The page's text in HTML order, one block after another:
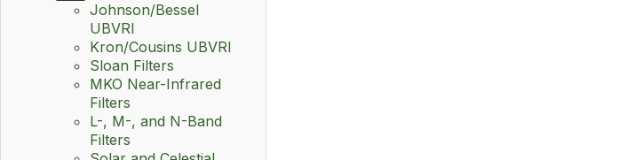
Johnson/Bessel
UBVRI
Kron/Cousins UBVRI
Sloan Filters
MKO Near-Infrared
Filters
L-, M-, and N-Band
Filters